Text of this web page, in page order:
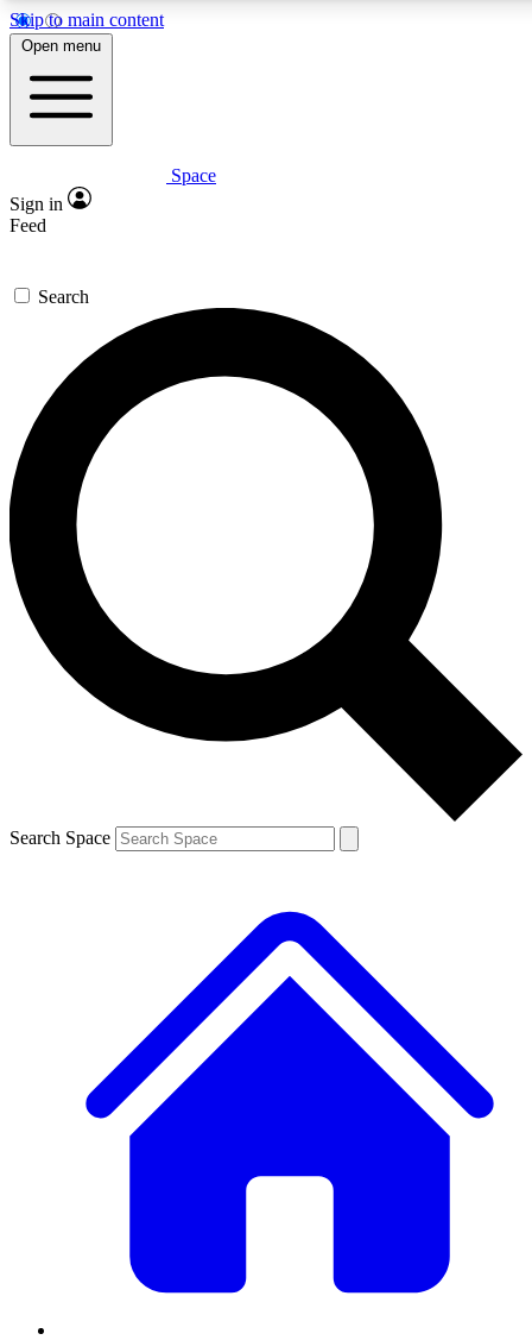
Skip to main content
5
PREMIUM BENEFITS
Expert insights
GET SPACE+ ACCESS QUICK
For the quickest way to join, enter your email below. We’ll
send a confirmation email and sign you up to Space.com
newsletters with the latest inspiration, expert advice and
exclusive offers.
Contact me with news and offers from other Future brands
By submitting your information you agree to the Terms & Conditions and
and are aged 16 or over.
Open menu
Space
Sign in
Feed
Search
Search Space